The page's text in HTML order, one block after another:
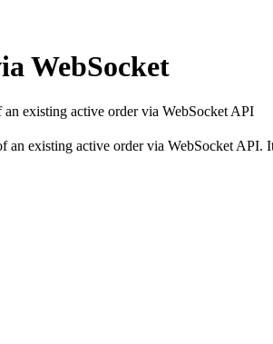
WebSocket
existing active order via WebSocket API
an existing active order via WebSocket API.